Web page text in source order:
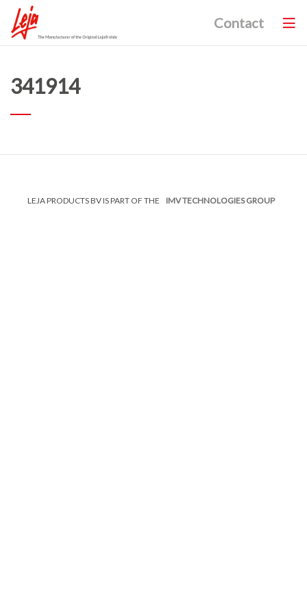
Contact
341914
LEJA PRODUCTS BV IS PART OF THE IMV TECHNOLOGIES GROUP